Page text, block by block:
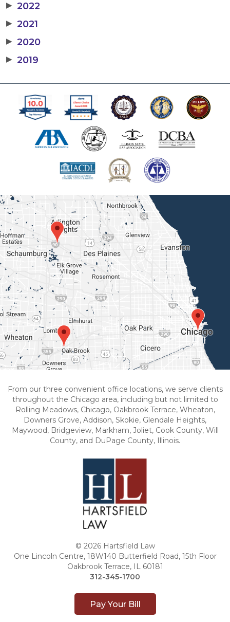
▶ 2022
▶ 2021
▶ 2020
▶ 2019
From our three convenient office locations, we serve clients
throughout the Chicago area, including but not limited to
Rolling Meadows, Chicago, Oakbrook Terrace, Wheaton,
Downers Grove, Addison, Skokie, Glendale Heights,
Maywood, Bridgeview, Markham, Joliet, Cook County, Will
County, and DuPage County, Illinois.
© 2026 Hartsfield Law
One Lincoln Centre, 18W140 Butterfield Road, 15th Floor
Oakbrook Terrace, IL 60181
312-345-1700
Pay Your Bill